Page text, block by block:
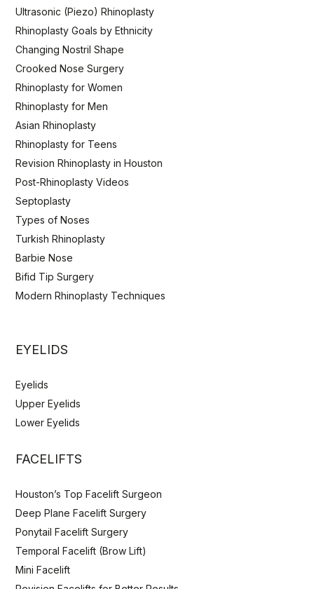
Ultrasonic (Piezo) Rhinoplasty
Rhinoplasty Goals by Ethnicity
Changing Nostril Shape
Crooked Nose Surgery
Rhinoplasty for Women
Rhinoplasty for Men
Asian Rhinoplasty
Rhinoplasty for Teens
Revision Rhinoplasty in Houston
Post-Rhinoplasty Videos
Septoplasty
Types of Noses
Turkish Rhinoplasty
Barbie Nose
Bifid Tip Surgery
Modern Rhinoplasty Techniques
EYELIDS
Eyelids
Upper Eyelids
Lower Eyelids
FACELIFTS
Houston’s Top Facelift Surgeon
Deep Plane Facelift Surgery
Ponytail Facelift Surgery
Temporal Facelift (Brow Lift)
Mini Facelift